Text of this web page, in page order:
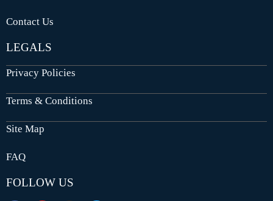
Contact Us
LEGALS
Privacy Policies
Terms & Conditions
Site Map
FAQ
FOLLOW US